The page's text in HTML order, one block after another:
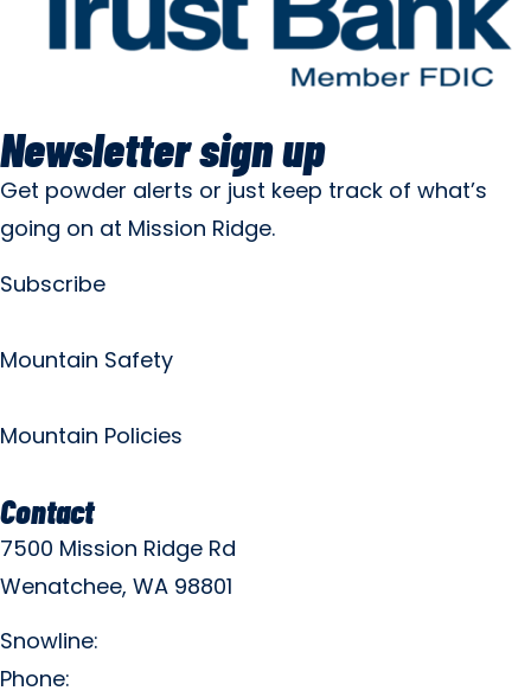
Newsletter sign up
Get powder alerts or just keep track of what’s
going on at Mission Ridge.
Subscribe
Mountain Safety
Mountain Policies
Contact
7500 Mission Ridge Rd
Wenatchee, WA 98801
Snowline:
Phone: